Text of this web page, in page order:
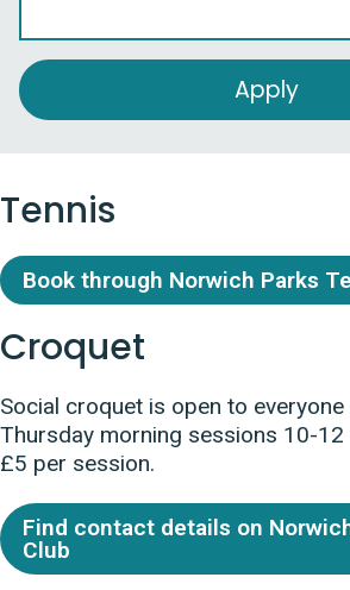
Tennis
Book through Norwich Parks
Croquet
Social croquet is open to everyone
Thursday morning sessions 10-
£5 per session.
Find contact details on
Club